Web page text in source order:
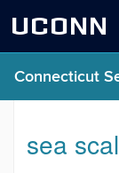
UCONN
Connecticut
sea